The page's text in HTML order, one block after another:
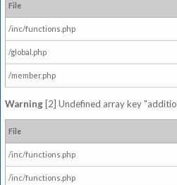
File
/inc/functions.php
/global.php
/member.php
Warning [2] Undefined array key
File
/inc/functions.php
/inc/functions.php